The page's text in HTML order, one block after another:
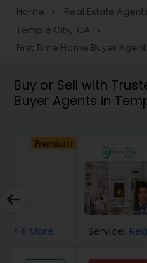
Townhouses
Farms &
Real Estate
Real Estate
Home navigate_next Real Estate
Temple City, CA navigate_next
First Time Home Buyer
Buy or Sell with
Buyer Agents in
Harish
848-
location_onServing
Service:
Real Estate